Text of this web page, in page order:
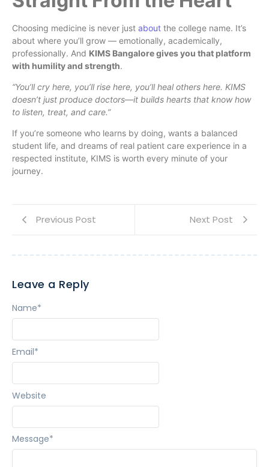
Choosing medicine is never just about the college name. It’s
about where you’ll grow — emotionally, academically,
professionally. And KIMS Bangalore gives you that platform
with humility and strength.
“You’ll cry here, you’ll rise here, you’ll heal others here. KIMS
doesn’t just produce doctors—it builds hearts that know how
to listen, treat, and care.”
If you’re someone who learns by doing, wants a balanced
student life, and dreams of real patient care experience in a
respected institute, KIMS is worth every minute of your
journey.
Previous Post Next Post
Leave a Reply
Message*
Name*
Email*
Website